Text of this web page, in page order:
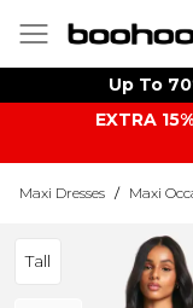
Up To
EXTRA
Maxi Dresses / Maxi
Tall